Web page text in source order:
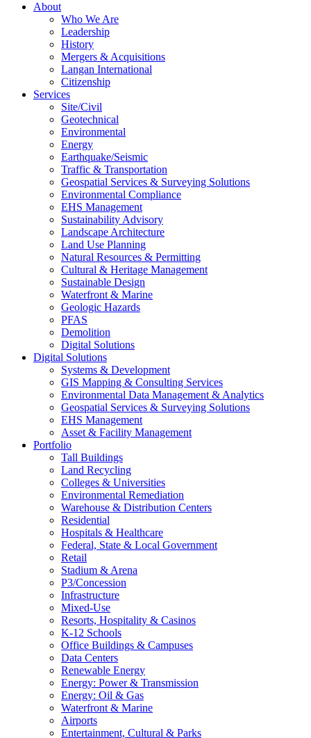
About
Who We Are
Leadership
History
Mergers & Acquisitions
Langan International
Citizenship
Services
Site/Civil
Geotechnical
Environmental
Energy
Earthquake/Seismic
Traffic & Transportation
Geospatial Services & Surveying Solutions
Environmental Compliance
EHS Management
Sustainability Advisory
Landscape Architecture
Land Use Planning
Natural Resources & Permitting
Cultural & Heritage Management
Sustainable Design
Waterfront & Marine
Geologic Hazards
PFAS
Demolition
Digital Solutions
Digital Solutions
Systems & Development
GIS Mapping & Consulting Services
Environmental Data Management & Analytics
Geospatial Services & Surveying Solutions
EHS Management
Asset & Facility Management
Portfolio
Tall Buildings
Land Recycling
Colleges & Universities
Environmental Remediation
Warehouse & Distribution Centers
Residential
Hospitals & Healthcare
Federal, State & Local Government
Retail
Stadium & Arena
P3/Concession
Infrastructure
Mixed-Use
Resorts, Hospitality & Casinos
K-12 Schools
Office Buildings & Campuses
Data Centers
Renewable Energy
Energy: Power & Transmission
Energy: Oil & Gas
Waterfront & Marine
Airports
Entertainment, Cultural & Parks